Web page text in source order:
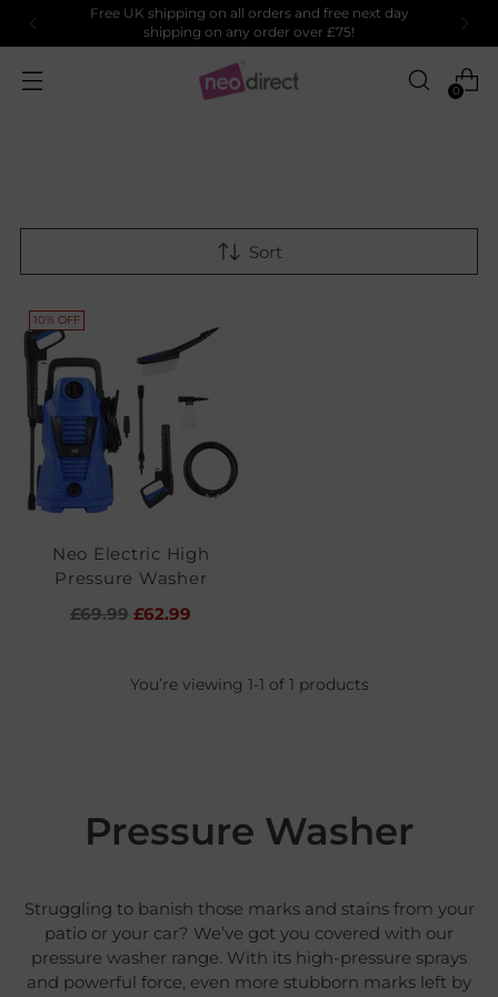
Free UK shipping on all orders and free next day
shipping on any order over £75!
0
Sort
10% OFF
Neo Electric High
Pressure Washer
Regular
£69.99 £62.99
You’re viewing 1-1 of 1 products
Pressure Washer
Struggling to banish those marks and stains from your
patio or your car? We’ve got you covered with our
pressure washer range. With its high-pressure sprays
and powerful force, even more stubborn marks left by